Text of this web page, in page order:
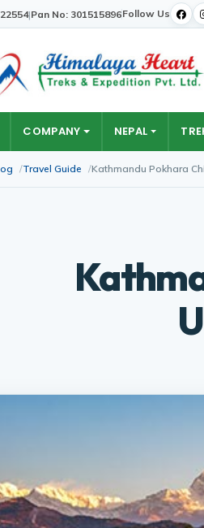
|Pan No: 301515896Follow Us
COMPANY NEPAL
Travel Guide Kathmandu Pokhara